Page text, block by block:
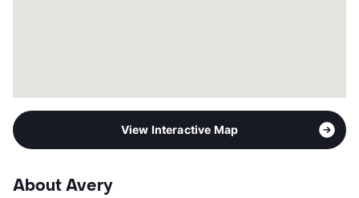
View Interactive Map
About Avery